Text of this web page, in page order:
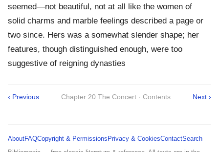
seemed—not beautiful, not at all like the women of
solid charms and marble feelings described a page or
two since. Hers was a somewhat slender shape; her
features, though distinguished enough, were too
suggestive of reigning dynasties
‹ Previous Chapter 20 The Concert · Contents Next ›
AboutFAQCopyright & Permissions Privacy & CookiesContactSearch